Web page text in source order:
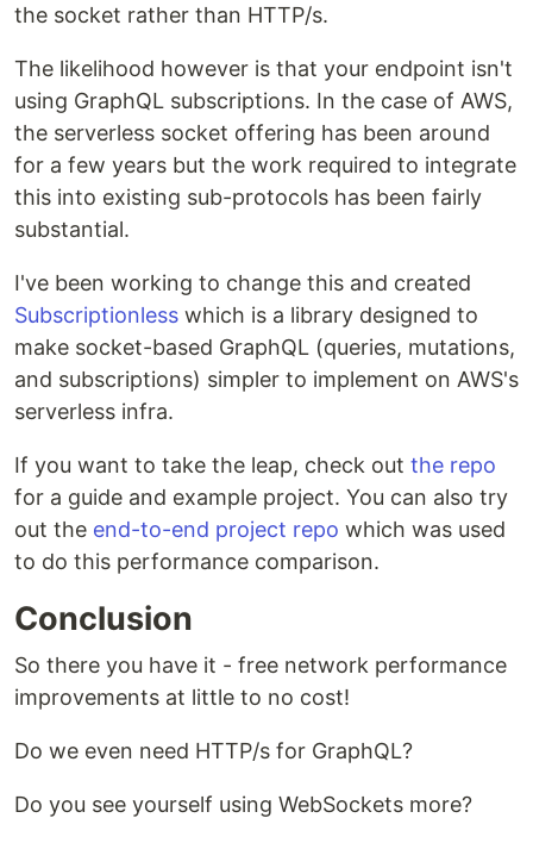
the socket rather than HTTP/s.
The likelihood however is that your endpoint isn't
using GraphQL subscriptions. In the case of AWS,
the serverless socket offering has been around
for a few years but the work required to integrate
this into existing sub-protocols has been fairly
substantial.
I've been working to change this and created
Subscriptionless which is a library designed to
make socket-based GraphQL (queries, mutations,
and subscriptions) simpler to implement on AWS's
serverless infra.
If you want to take the leap, check out the repo
for a guide and example project. You can also try
out the end-to-end project repo which was used
to do this performance comparison.
Conclusion
So there you have it - free network performance
improvements at little to no cost!
Do we even need HTTP/s for GraphQL?
Do you see yourself using WebSockets more?